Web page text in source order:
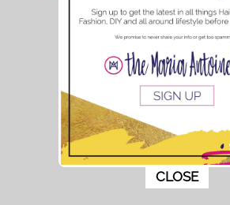
This popup will close
CLOSE